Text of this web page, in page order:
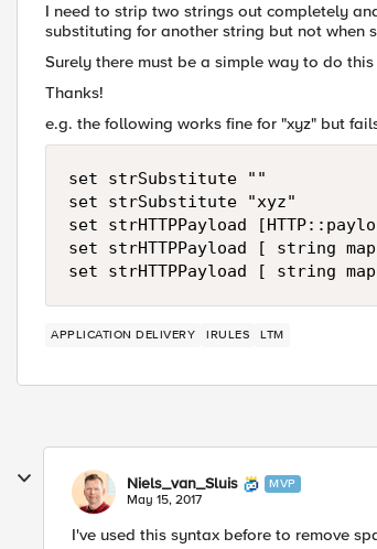
I need to strip two strings out completely
substituting for another string but not when
Surely there must be a simple way to do this
Thanks!
e.g. the following works fine for "xyz" but
set strSubstitute ""
set strSubstitute "xyz"
set strHTTPPayload
set strHTTPPayload [ string
APPLICATION DELIVERY IRULES LTM
Niels_van_Sluis MVP
May 15, 2017
I've used this syntax before to remove